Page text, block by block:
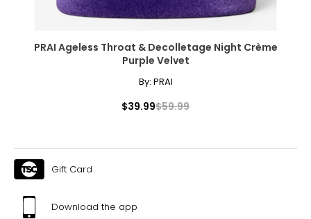
PRAI Ageless Throat & Decolletage Night Crème
Purple Velvet
By: PRAI
$39.99$59.99
Gift Card
Download the app